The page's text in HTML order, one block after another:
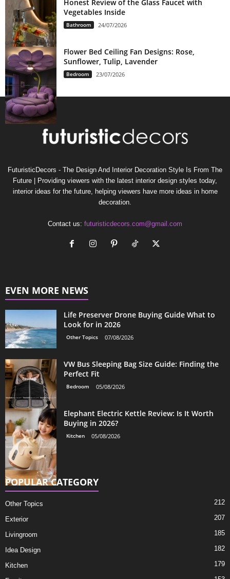
Honest Review of the Glass Faucet with
Vegetables Inside
Bathroom 24/07/2026
Flower Bed Ceiling Fan Designs: Rose,
Sunflower, Tulip, Lavender
Bedroom 23/07/2026
FuturisticDecors - The Design And Interior Decoration Style Is From The
Future | Providing viewers with the latest interior design styles today,
interior ideas for the future, helping viewers have more ideas in home
decoration.
Contact us: futuristicdecors.com@gmail.com
EVEN MORE NEWS
Life Preserver Drone Buying Guide What to
Look for in 2026
Other Topics 07/08/2026
VW Bus Sleeping Bag Size Guide: Finding the
Perfect Fit
Bedroom 05/08/2026
Elephant Electric Kettle Review: Is It Worth
Buying in 2026?
Kitchen 05/08/2026
POPULAR CATEGORY
Other Topics 212
Exterior 207
Livingroom 185
Idea Design 182
Kitchen 179